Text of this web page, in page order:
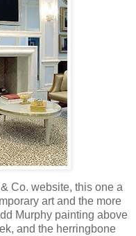
Co. website, this one a
art and the more
Murphy painting above
and the herringbone